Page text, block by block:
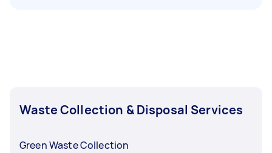
Waste Collection & Disposal Services
Green Waste Collection